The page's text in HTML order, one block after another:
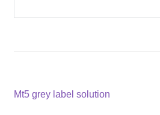
Post
Previous
Mt5 grey label solution